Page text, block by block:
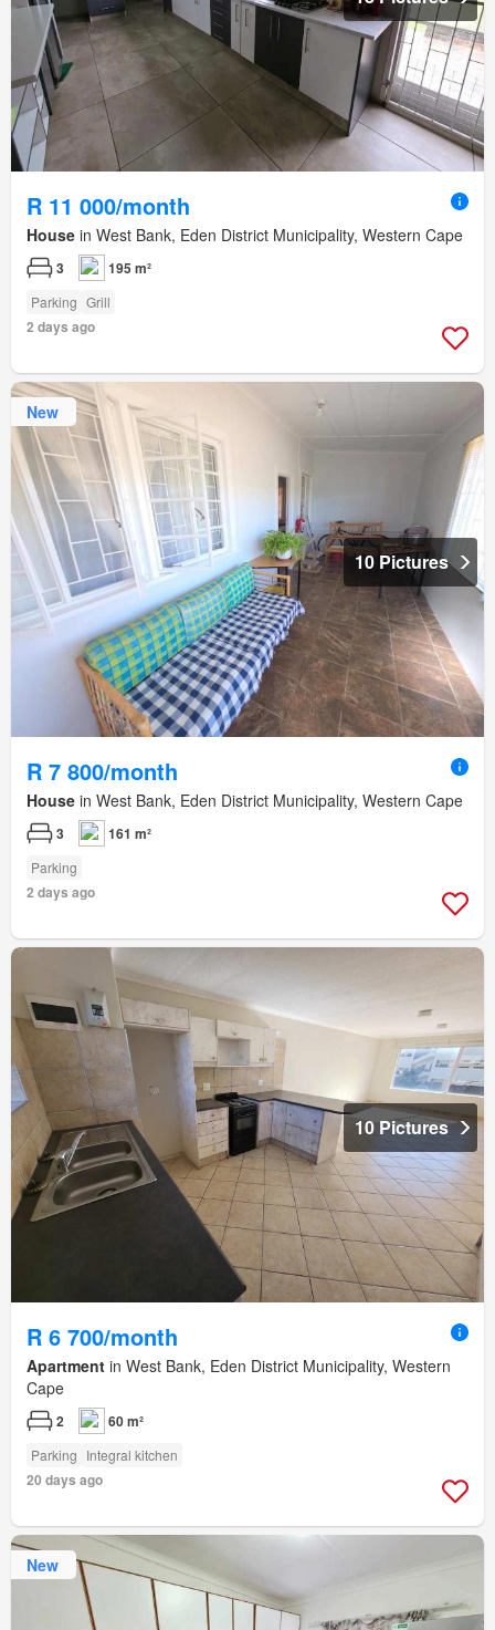
R 11 000/month
House in West Bank, Eden District Municipality, Western Cape
3 195 m²
Parking Grill
2 days ago
New
10 Pictures
R 7 800/month
House in West Bank, Eden District Municipality, Western Cape
3 161 m²
Parking
2 days ago
10 Pictures
R 6 700/month
Apartment in West Bank, Eden District Municipality, Western
Cape
2 60 m²
Parking Integral kitchen
20 days ago
New